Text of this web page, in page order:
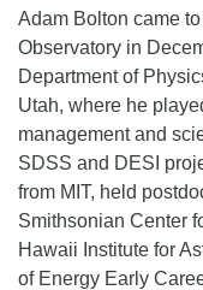
Adam Bolton came
Observatory in
Department of
Utah, where he
management and
SDSS and DESI
from MIT, held
Smithsonian Center
Hawaii Institute for
of Energy Early